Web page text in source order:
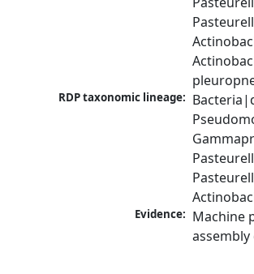
RDP taxonomic lineage:
Evidence: Machine
assembly